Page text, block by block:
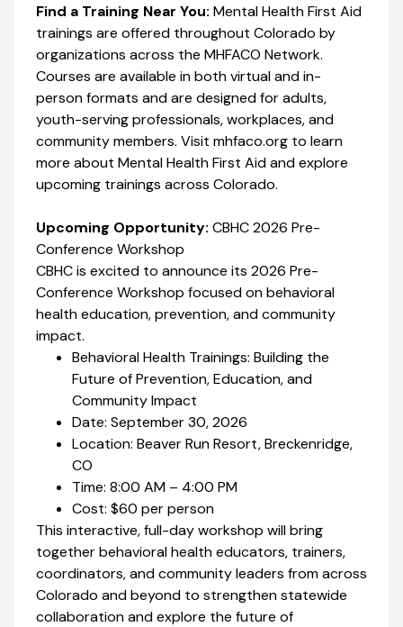
Find a Training Near You: Mental Health First Aid
trainings are offered throughout Colorado by
organizations across the MHFACO Network.
Courses are available in both virtual and in-
person formats and are designed for adults,
youth-serving professionals, workplaces, and
community members. Visit mhfaco.org to learn
more about Mental Health First Aid and explore
upcoming trainings across Colorado.
Upcoming Opportunity: CBHC 2026 Pre-
Conference Workshop
CBHC is excited to announce its 2026 Pre-
Conference Workshop focused on behavioral
health education, prevention, and community
impact.
Behavioral Health Trainings: Building the
Future of Prevention, Education, and
Community Impact
Date: September 30, 2026
Location: Beaver Run Resort, Breckenridge,
CO
Time: 8:00 AM – 4:00 PM
Cost: $60 per person
This interactive, full-day workshop will bring
together behavioral health educators, trainers,
coordinators, and community leaders from across
Colorado and beyond to strengthen statewide
collaboration and explore the future of